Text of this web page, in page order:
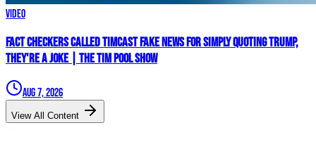
Video
Fact Checkers Called Timcast FAKE NEWS For Simply Quoting Trump,
They're A JOKE | The Tim Pool Show
Aug 7, 2026
View All Content